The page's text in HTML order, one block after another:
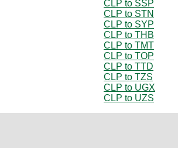
CLP to SSP
CLP to STN
CLP to SYP
CLP to THB
CLP to TMT
CLP to TOP
CLP to TTD
CLP to TZS
CLP to UGX
CLP to UZS